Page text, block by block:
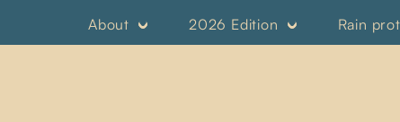
About 2026 Edition Rain